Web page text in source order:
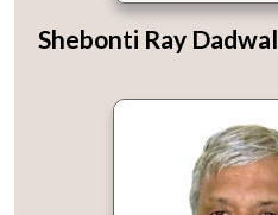
Shebonti Ray Dadwal